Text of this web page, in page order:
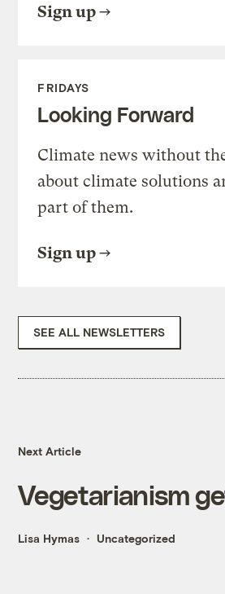
Sign up
FRIDAYS
Looking Forward
Climate news without
about climate solutions
part of them.
Sign up
SEE ALL NEWSLETTERS
Next Article
Vegetarianism
Lisa Hymas Uncategorized